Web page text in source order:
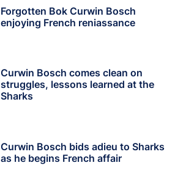
Forgotten Bok Curwin Bosch
enjoying French reniassance
Curwin Bosch comes clean on
struggles, lessons learned at the
Sharks
Curwin Bosch bids adieu to Sharks
as he begins French affair